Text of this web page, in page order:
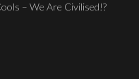
– We Are Civilised!?